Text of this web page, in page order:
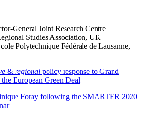
General Joint Research Centre
Studies Association, UK
Polytechnique Fédérale de Lausanne,
& regional policy response to Grand
European Green Deal
Foray following the SMARTER 2020